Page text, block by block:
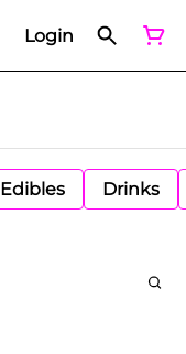
Login
Edibles Drinks